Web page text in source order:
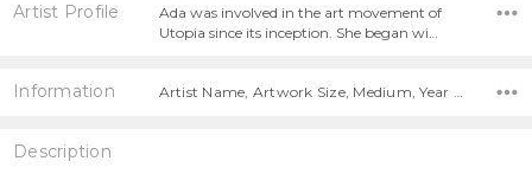
Artist Profile
Ada was involved in the art movement of
Utopia since its inception. She began wi…
Information Artist Name, Artwork Size, Medium, Year Painted,
Description